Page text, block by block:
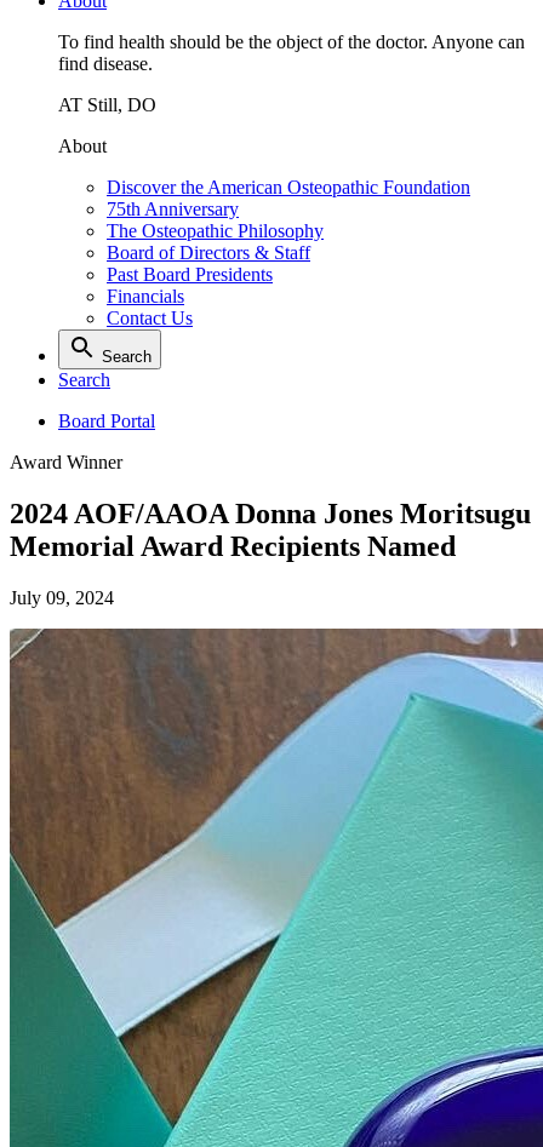
To find health should be the object of the doctor. Anyone can
find disease.
AT Still, DO
About
Discover the American Osteopathic Foundation
75th Anniversary
The Osteopathic Philosophy
Board of Directors & Staff
Past Board Presidents
Financials
Contact Us
Search
Search
Board Portal
Award Winner
2024 AOF/AAOA Donna Jones Moritsugu
Memorial Award Recipients Named
July 09, 2024